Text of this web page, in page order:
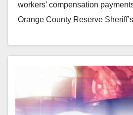
workers’ compensation
Orange County Reserve
Read More